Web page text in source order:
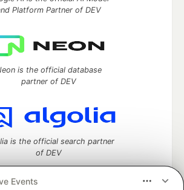
Events
Platform Partner of DEV
is the official database
partner of DEV
is the official search partner
of DEV